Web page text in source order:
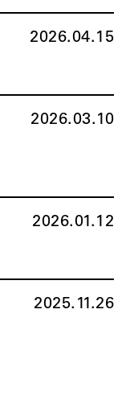
2026.04.15
2026.03.10
2026.01.12
2025.11.26